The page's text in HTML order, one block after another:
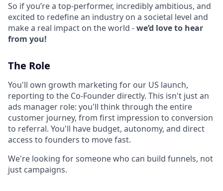
So if you’re a top-performer, incredibly ambitious, and
excited to redefine an industry on a societal level and
make a real impact on the world -we’d love to hear
from you!
The Role
You'll own growth marketing for our US launch,
reporting to the Co-Founder directly. This isn't just an
ads manager role: you'll think through the entire
customer journey, from first impression to conversion
to referral. You'll have budget, autonomy, and direct
access to founders to move fast.
We're looking for someone who can build funnels, not
just campaigns.